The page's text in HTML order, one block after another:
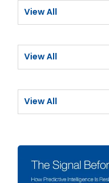
View All
View All
View All